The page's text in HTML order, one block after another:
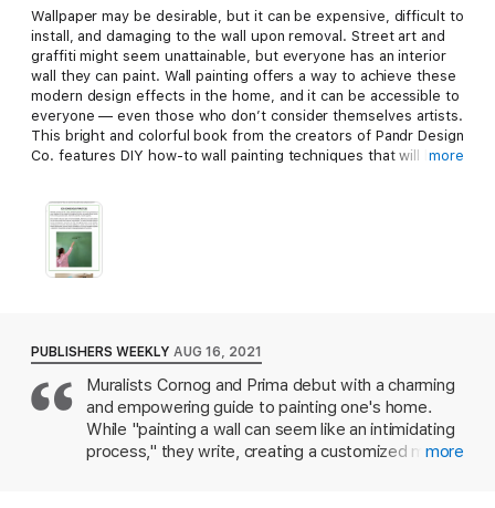
Wallpaper may be desirable, but it can be expensive, difficult to
install, and damaging to the wall upon removal. Street art and
graffiti might seem unattainable, but everyone has an interior
wall they can paint. Wall painting offers a way to achieve these
modern design effects in the home, and it can be accessible to
everyone — even those who don’t consider themselves artists.
This bright and colorful book from the creators of Pandr Design
Co. features DIY how-to wall painting techniques that will help
Authors Phoebe Cornog and Roxy Prima take readers through
wall preparation and paint selection and then teach how to
achieve different techniques step by step, from marbling to
the bank. For fans of interior design or anyone seeking to bring
will spark the imagination, feed creativity, and deliver the
confidence to do it themselves.
This publication conforms to the EPUB Accessibility
more
PUBLISHERS WEEKLY AUG 16, 2021
Muralists Cornog and Prima debut with a charming
and empowering guide to painting one's home.
While "painting a wall can seem like an intimidating
process," they write, creating a customized mural
more